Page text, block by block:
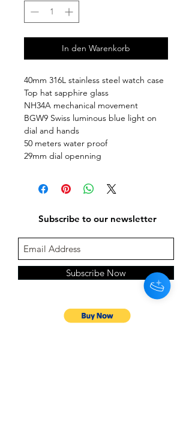
In den Warenkorb
40mm 316L stainless steel watch case
Top hat sapphire glass
NH34A mechanical movement
BGW9 Swiss luminous blue light on
dial and hands
50 meters water proof
29mm dial openning
Subscribe to our newsletter
Subscribe Now